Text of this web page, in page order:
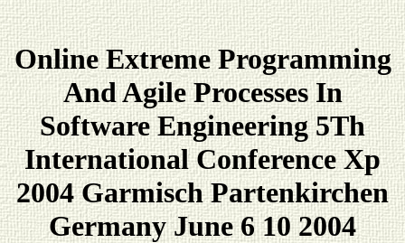
Online Extreme Programming
And Agile Processes In
Software Engineering 5Th
International Conference Xp
2004 Garmisch Partenkirchen
Germany June 6 10 2004